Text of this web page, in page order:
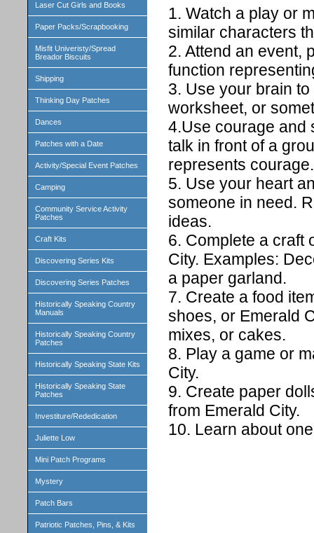
Laser Cut Girls and Books
Paper Packs/Scrapbooking
Misfit Univeristy/Spread
Breador Biscuits
Shipping
Thinking Day Patches
Dances
Patches with a Date
Activity/Special Event Patches
Camping
Community Service Activity
Patches
Craft Kits
Discovering Series Kits
Discovering Series Patches
Historically Speaking Country
Manuals
Historically Speaking Country
Patches
Historically Speaking State Kits
Historically Speaking State
Patches
Investiture/Rededication
Juliette Low
Mini Patch Programs
Mystery
Patch Bars
Patriotic Patches, Pins, & Kits
1. Watch a play or
similar characters
2. Attend an event,
function
3. Use your brain
worksheet, or
4.Use courage and
talk in front of a
represents courage.
5. Use your heart
someone in need.
ideas.
6. Complete a craft
City. Examples:
a paper garland.
7. Create a food
shoes, or Emerald
mixes, or cakes.
8. Play a game or
City.
9. Create paper
from Emerald City.
10. Learn about